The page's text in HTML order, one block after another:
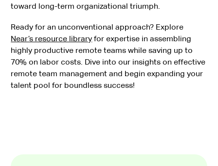
toward long-term organizational triumph.
Ready for an unconventional approach? Explore
Near’s resource library for expertise in assembling
highly productive remote teams while saving up to
70% on labor costs. Dive into our insights on effective
remote team management and begin expanding your
talent pool for boundless success!